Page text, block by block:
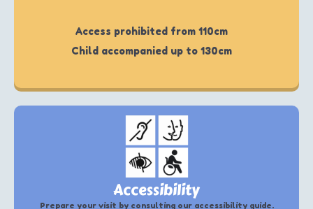
Access prohibited from 110cm
Child accompanied up to 130cm
Accessibility
Prepare your visit by consulting our accessibility guide.